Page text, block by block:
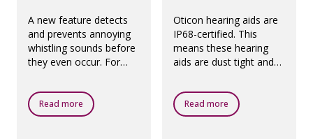
A new feature detects
and prevents annoying
whistling sounds before
they even occur. For
according to best
practice.
Read more
Oticon hearing aids are
IP68-certified. This
means these hearing
aids are dust tight and
ingress of water, which
means they are
designed to be worn in
Read more